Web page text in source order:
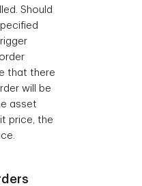
Should
that there
will be
asset
price, the